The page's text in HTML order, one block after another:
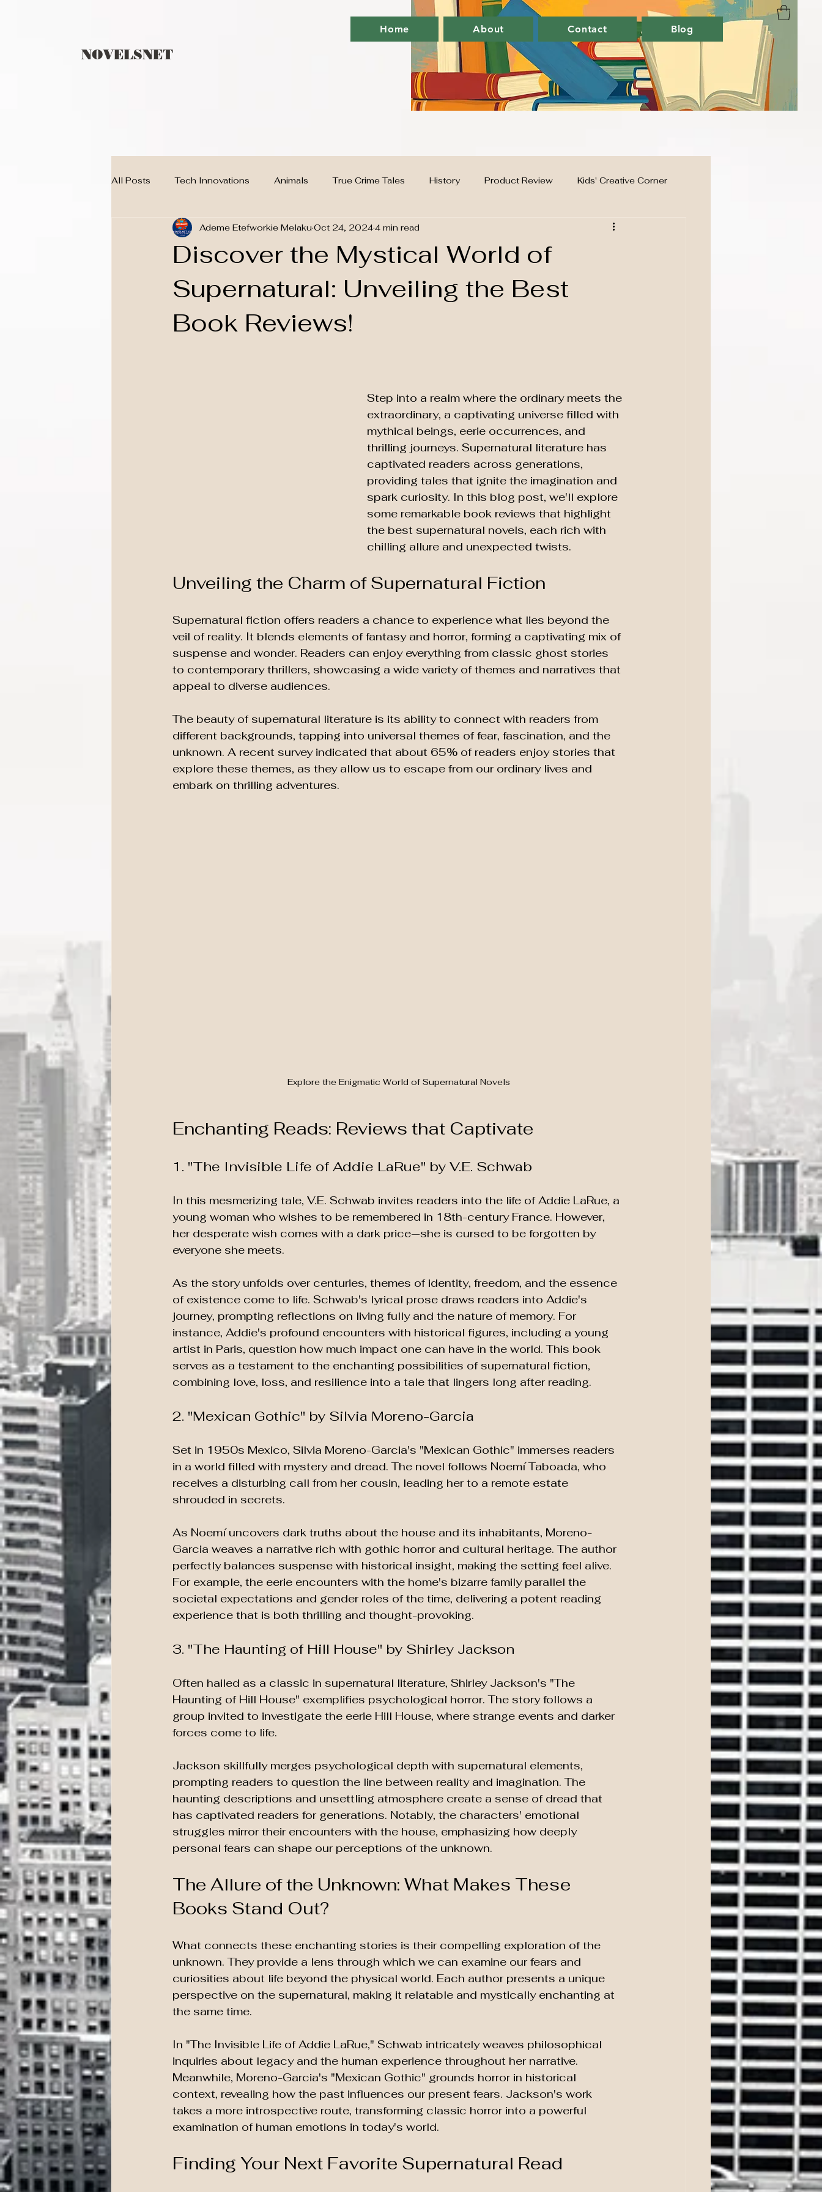
NOVELSNET
Home About Contact Blog
All Posts Tech Innovations Animals True Crime Tales History Product Review Kids' Creative Corner
techno BLOG supplements Home
Discover the Mystical World of
Supernatural: Unveiling the Best
Book Reviews!
Ademe Etefworkie Melaku Oct 24, 20244 min read
Step into a realm where the ordinary meets the
extraordinary, a captivating universe filled with
mythical beings, eerie occurrences, and
thrilling journeys. Supernatural literature has
captivated readers across generations,
providing tales that ignite the imagination and
spark curiosity. In this blog post, we'll explore
some remarkable book reviews that highlight
the best supernatural novels, each rich with
chilling allure and unexpected twists.
Unveiling the Charm of Supernatural Fiction
Supernatural fiction offers readers a chance to experience what lies beyond the
veil of reality. It blends elements of fantasy and horror, forming a captivating mix of
suspense and wonder. Readers can enjoy everything from classic ghost stories
to contemporary thrillers, showcasing a wide variety of themes and narratives that
appeal to diverse audiences.
The beauty of supernatural literature is its ability to connect with readers from
different backgrounds, tapping into universal themes of fear, fascination, and the
unknown. A recent survey indicated that about 65% of readers enjoy stories that
explore these themes, as they allow us to escape from our ordinary lives and
embark on thrilling adventures.
Explore the Enigmatic World of Supernatural Novels
Enchanting Reads: Reviews that Captivate
1. "The Invisible Life of Addie LaRue" by V.E. Schwab
In this mesmerizing tale, V.E. Schwab invites readers into the life of Addie LaRue, a
young woman who wishes to be remembered in 18th-century France. However,
her desperate wish comes with a dark price—she is cursed to be forgotten by
everyone she meets.
As the story unfolds over centuries, themes of identity, freedom, and the essence
of existence come to life. Schwab's lyrical prose draws readers into Addie's
journey, prompting reflections on living fully and the nature of memory. For
instance, Addie's profound encounters with historical figures, including a young
artist in Paris, question how much impact one can have in the world. This book
serves as a testament to the enchanting possibilities of supernatural fiction,
combining love, loss, and resilience into a tale that lingers long after reading.
2. "Mexican Gothic" by Silvia Moreno-Garcia
Set in 1950s Mexico, Silvia Moreno-Garcia's "Mexican Gothic" immerses readers
in a world filled with mystery and dread. The novel follows Noemí Taboada, who
receives a disturbing call from her cousin, leading her to a remote estate
shrouded in secrets.
As Noemí uncovers dark truths about the house and its inhabitants, Moreno-
Garcia weaves a narrative rich with gothic horror and cultural heritage. The author
perfectly balances suspense with historical insight, making the setting feel alive.
For example, the eerie encounters with the home's bizarre family parallel the
societal expectations and gender roles of the time, delivering a potent reading
experience that is both thrilling and thought-provoking.
3. "The Haunting of Hill House" by Shirley Jackson
Often hailed as a classic in supernatural literature, Shirley Jackson's "The
Haunting of Hill House" exemplifies psychological horror. The story follows a
group invited to investigate the eerie Hill House, where strange events and darker
forces come to life.
Jackson skillfully merges psychological depth with supernatural elements,
prompting readers to question the line between reality and imagination. The
haunting descriptions and unsettling atmosphere create a sense of dread that
has captivated readers for generations. Notably, the characters' emotional
struggles mirror their encounters with the house, emphasizing how deeply
personal fears can shape our perceptions of the unknown.
The Allure of the Unknown: What Makes These
Books Stand Out?
What connects these enchanting stories is their compelling exploration of the
unknown. They provide a lens through which we can examine our fears and
curiosities about life beyond the physical world. Each author presents a unique
perspective on the supernatural, making it relatable and mystically enchanting at
the same time.
In "The Invisible Life of Addie LaRue," Schwab intricately weaves philosophical
inquiries about legacy and the human experience throughout her narrative.
Meanwhile, Moreno-Garcia's "Mexican Gothic" grounds horror in historical
context, revealing how the past influences our present fears. Jackson's work
takes a more introspective route, transforming classic horror into a powerful
examination of human emotions in today's world.
Finding Your Next Favorite Supernatural Read